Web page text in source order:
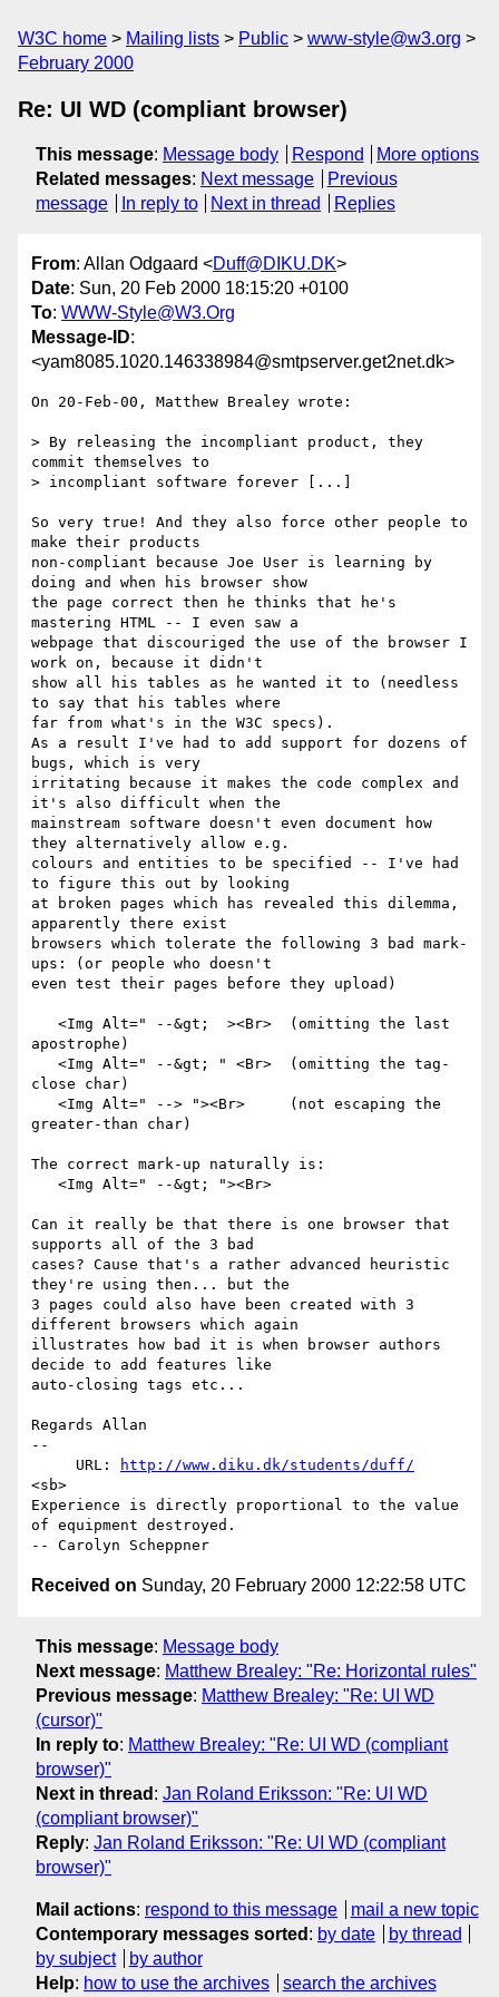
W3C home Mailing lists Public
www-style@w3.org
February 2000
Re: UI WD (compliant browser)
This message: Message body Respond
More options
Related messages: Next message
Previous
message
In reply to Next in thread Replies
From: Allan Odgaard <Duff@DIKU.DK>
Date: Sun, 20 Feb 2000 18:15:20 +0100
To: WWW-Style@W3.Org
Message-ID:
<yam8085.1020.146338984@smtpserver.get2net.dk>
On 20-Feb-00, Matthew Brealey wrote:
> By releasing the incompliant product, they
commit themselves to
> incompliant software forever [...]
So very true! And they also force other people to
make their products
non-compliant because Joe User is learning by
doing and when his browser show
the page correct then he thinks that he's
mastering HTML -- I even saw a
webpage that discouriged the use of the browser I
work on, because it didn't
show all his tables as he wanted it to (needless
to say that his tables where
far from what's in the W3C specs).
As a result I've had to add support for dozens of
bugs, which is very
irritating because it makes the code complex and
it's also difficult when the
mainstream software doesn't even document how
they alternatively allow e.g.
colours and entities to be specified -- I've had
to figure this out by looking
at broken pages which has revealed this dilemma,
apparently there exist
browsers which tolerate the following 3 bad mark-
ups: (or people who doesn't
even test their pages before they upload)
apostrophe)
close char)
greater-than char)
The correct mark-up naturally is:
Can it really be that there is one browser that
supports all of the 3 bad
cases? Cause that's a rather advanced heuristic
they're using then... but the
3 pages could also have been created with 3
different browsers which again
illustrates how bad it is when browser authors
decide to add features like
auto-closing tags etc...
Regards Allan
--
     URL:
http://www.diku.dk/students/duff/
<sb>
Experience is directly proportional to the value
of equipment destroyed.
Received on Sunday, 20 February 2000 12:22:58 UTC
This message: Message body
Next message: Matthew Brealey: "Re: Horizontal rules"
Previous message: Matthew Brealey: "Re: UI WD
(cursor)"
In reply to: Matthew Brealey: "Re: UI WD (compliant
browser)"
Next in thread : Jan Roland Eriksson: "Re: UI WD
(compliant browser)"
Reply: Jan Roland Eriksson: "Re: UI WD (compliant
browser)"
Mail actions: respond to this message
mail a new topic
Contemporary messages sorted : by date
by thread
by subject
by author
Help: how to use the archives search the archives